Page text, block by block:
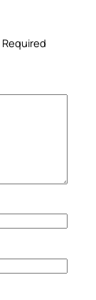
Required